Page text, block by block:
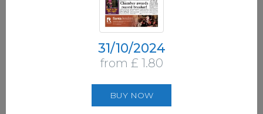
31/10/2024
from £ 1.80
BUY NOW